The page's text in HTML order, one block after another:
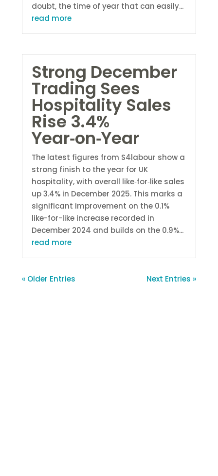
doubt, the time of year that can easily...
read more
Strong December
Trading Sees
Hospitality Sales
Rise 3.4%
Year‑on‑Year
The latest figures from S4labour show a
strong finish to the year for UK
hospitality, with overall like‑for‑like sales
up 3.4% in December 2025. This marks a
significant improvement on the 0.1%
like-for-like increase recorded in
December 2024 and builds on the 0.9%...
read more
« Older Entries Next Entries »